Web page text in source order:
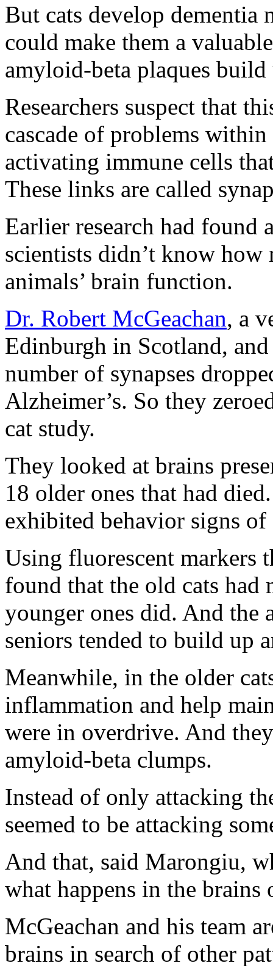
But cats develop
could make them a
amyloid-beta plaques
Researchers suspect that
cascade of problems
activating immune cells
These links are called
Earlier research had found
scientists didn’t know
animals’ brain function.
Dr. Robert McGeachan, a
Edinburgh in Scotland,
number of synapses
Alzheimer’s. So they
cat study.
They looked at brains
18 older ones that had
exhibited behavior signs of
Using fluorescent markers
found that the old cats had
younger ones did. And the
seniors tended to build up
Meanwhile, in the older
inflammation and help
were in overdrive. And
amyloid-beta clumps.
Instead of only attacking
seemed to be attacking
And that, said Marongiu,
what happens in the
McGeachan and his team
brains in search of other